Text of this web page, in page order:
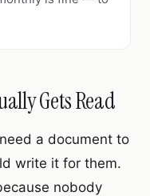
Gets Read
a document to
write it for them.
nobody